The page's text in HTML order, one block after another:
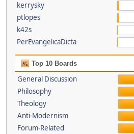
kerrysky
ptlopes
k42s
PerEvangelicaDicta
Top 10 Boards
General Discussion
Philosophy
Theology
Anti-Modernism
Forum-Related